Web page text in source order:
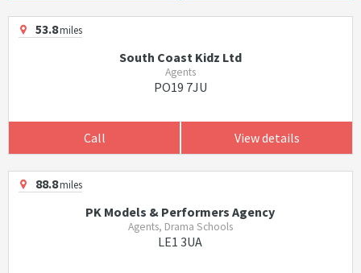
53.8miles
South Coast Kidz Ltd
Agents
PO19 7JU
Call View details
88.8miles
PK Models & Performers Agency
Agents, Drama Schools
LE1 3UA